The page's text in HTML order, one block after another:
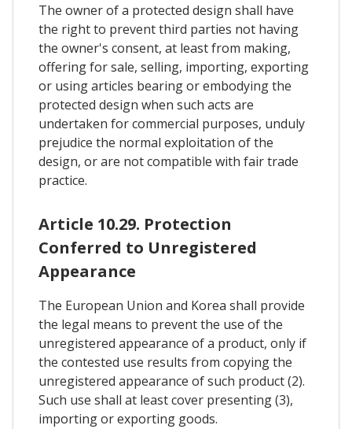
The owner of a protected design shall have
the right to prevent third parties not having
the owner's consent, at least from making,
offering for sale, selling, importing, exporting
or using articles bearing or embodying the
protected design when such acts are
undertaken for commercial purposes, unduly
prejudice the normal exploitation of the
design, or are not compatible with fair trade
practice.
Article 10.29. Protection
Conferred to Unregistered
Appearance
The European Union and Korea shall provide
the legal means to prevent the use of the
unregistered appearance of a product, only if
the contested use results from copying the
unregistered appearance of such product (2).
Such use shall at least cover presenting (3),
importing or exporting goods.